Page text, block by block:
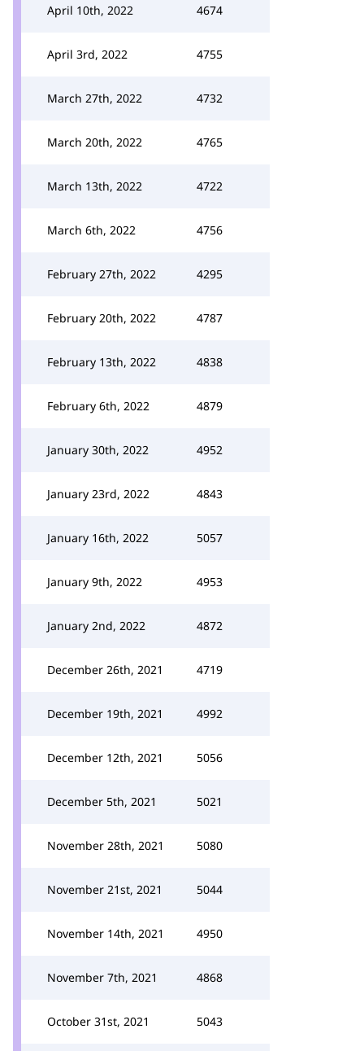
April 10th, 2022 4674
April 3rd, 2022 4755
March 27th, 2022 4732
March 20th, 2022 4765
March 13th, 2022 4722
March 6th, 2022 4756
February 27th, 2022 4295
February 20th, 2022 4787
February 13th, 2022 4838
February 6th, 2022 4879
January 30th, 2022 4952
January 23rd, 2022 4843
January 16th, 2022 5057
January 9th, 2022 4953
January 2nd, 2022 4872
December 26th, 2021 4719
December 19th, 2021 4992
December 12th, 2021 5056
December 5th, 2021 5021
November 28th, 2021 5080
November 21st, 2021 5044
November 14th, 2021 4950
November 7th, 2021 4868
October 31st, 2021 5043